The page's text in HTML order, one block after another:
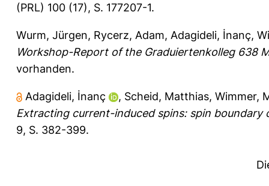
(PRL) 100 (17), S. 177207-1.
Wurm, Jürgen, Rycerz, Adam, Adagideli, İnanç,
Workshop-Report of the Graduiertenkolleg 638
vorhanden.
Adagideli, İnanç , Scheid, Matthias, Wimmer,
Extracting current-induced spins: spin
9, S. 382-399.